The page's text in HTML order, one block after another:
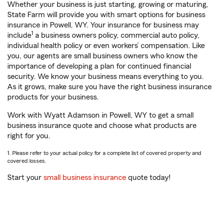
Whether your business is just starting, growing or maturing,
State Farm will provide you with smart options for business
insurance in Powell, WY. Your insurance for business may
include1 a business owners policy, commercial auto policy,
individual health policy or even workers’ compensation. Like
you, our agents are small business owners who know the
importance of developing a plan for continued financial
security. We know your business means everything to you.
As it grows, make sure you have the right business insurance
products for your business.
Work with Wyatt Adamson in Powell, WY to get a small
business insurance quote and choose what products are
right for you.
1. Please refer to your actual policy for a complete list of covered property and
covered losses.
Start your small business insurance quote today!